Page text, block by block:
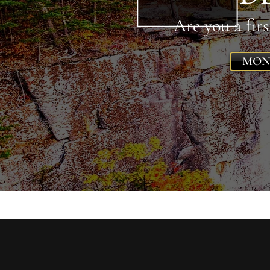
Are you a